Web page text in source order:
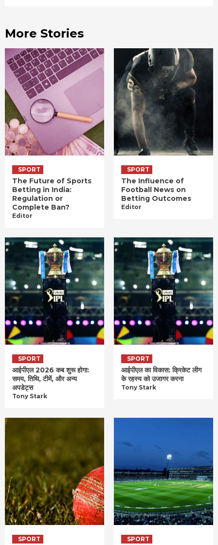
More Stories
SPORT
The Future of Sports
Betting in India:
Regulation or
Complete Ban?
Editor
SPORT
The Influence of
Football News on
Betting Outcomes
Editor
SPORT
आईपीएल 2026 कब शुरू होगा:
समय, तिथि, टीमें, और अन्य
अपडेट्स
Tony Stark
SPORT
आईपीएल का विकास: क्रिकेट लीग
के रहस्य को उजागर करना
Tony Stark
SPORT SPORT